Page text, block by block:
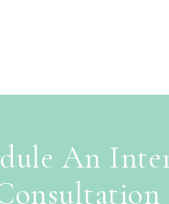
An